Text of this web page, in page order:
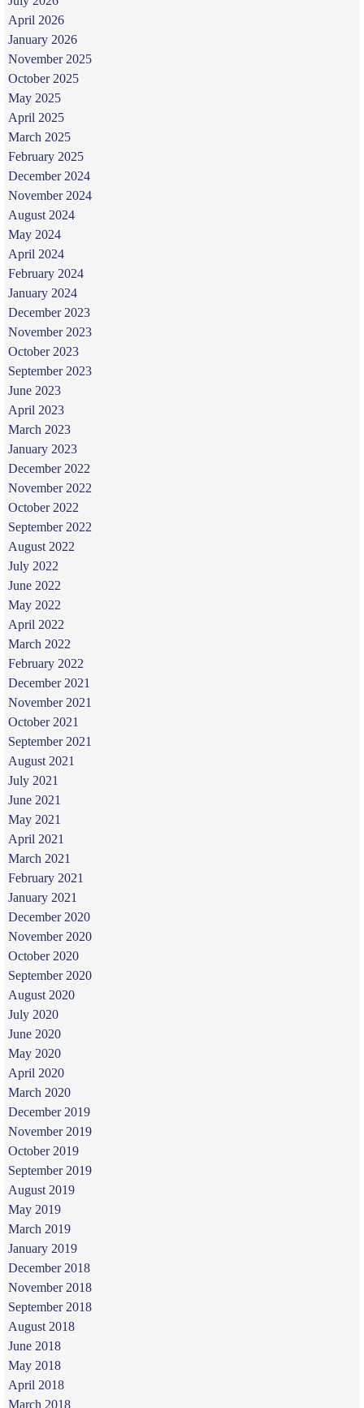
April 2026
January 2026
November 2025
October 2025
May 2025
April 2025
March 2025
February 2025
December 2024
November 2024
August 2024
May 2024
April 2024
February 2024
January 2024
December 2023
November 2023
October 2023
September 2023
June 2023
April 2023
March 2023
January 2023
December 2022
November 2022
October 2022
September 2022
August 2022
July 2022
June 2022
May 2022
April 2022
March 2022
February 2022
December 2021
November 2021
October 2021
September 2021
August 2021
July 2021
June 2021
May 2021
April 2021
March 2021
February 2021
January 2021
December 2020
November 2020
October 2020
September 2020
August 2020
July 2020
June 2020
May 2020
April 2020
March 2020
December 2019
November 2019
October 2019
September 2019
August 2019
May 2019
March 2019
January 2019
December 2018
November 2018
September 2018
August 2018
June 2018
May 2018
April 2018
March 2018